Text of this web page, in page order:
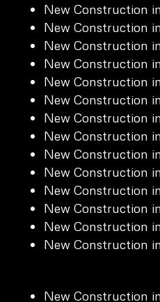
New Construction
New Construction
New Construction
New Construction
New Construction
New Construction
New Construction
New Construction
New Construction
New Construction
New Construction
New Construction
New Construction
New Construction
New Construction